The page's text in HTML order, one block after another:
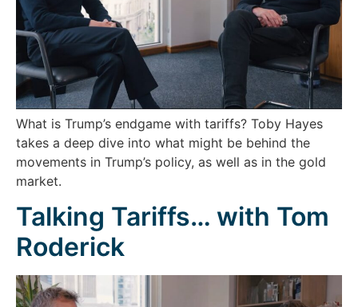
What is Trump’s endgame with tariffs? Toby Hayes
takes a deep dive into what might be behind the
movements in Trump’s policy, as well as in the gold
market.
Talking Tariffs… with Tom
Roderick